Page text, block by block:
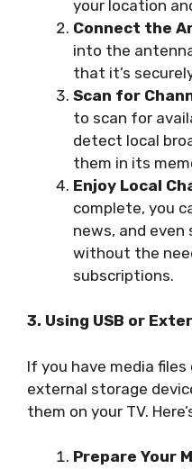
your location
Connect the
into the
that it’s
Scan for
to scan for
detect local
them in its
Enjoy Local
complete, you
news, and even
without the
subscriptions.
3. Using USB or
If you have media files
external storage
them on your TV.
Prepare Your